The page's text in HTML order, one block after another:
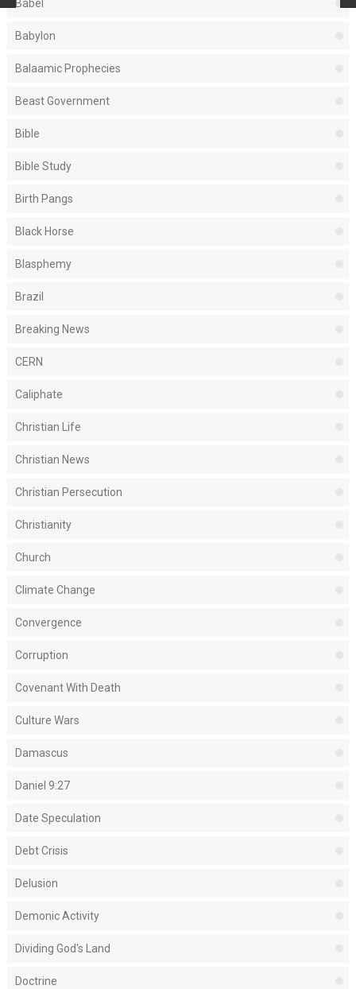
Babel
Babylon
Balaamic Prophecies
Beast Government
Bible
Bible Study
Birth Pangs
Black Horse
Blasphemy
Brazil
Breaking News
CERN
Caliphate
Christian Life
Christian News
Christian Persecution
Christianity
Church
Climate Change
Convergence
Corruption
Covenant With Death
Culture Wars
Damascus
Daniel 9:27
Date Speculation
Debt Crisis
Delusion
Demonic Activity
Dividing God's Land
Doctrine